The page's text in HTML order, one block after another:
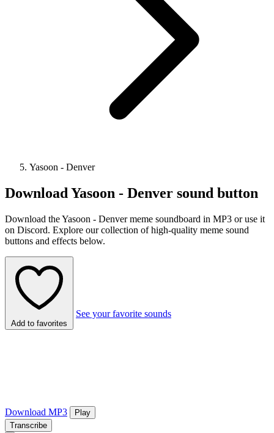
Yasoon - Denver
Download Yasoon - Denver sound button
Download the Yasoon - Denver meme soundboard in MP3 or use it
on Discord. Explore our collection of high-quality meme sound
buttons and effects below.
Add to favorites
See your favorite sounds
Download MP3
Play
Transcribe